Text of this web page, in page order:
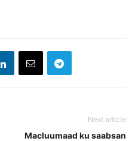
Next article
Macluumaad ku saabsan